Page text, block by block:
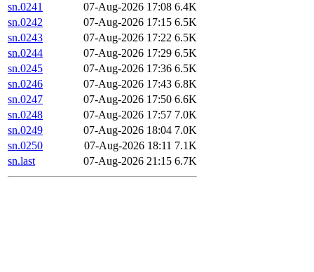
sn.0241
07-Aug-2026 17:08 6.4K
sn.0242
07-Aug-2026 17:15 6.5K
sn.0243
07-Aug-2026 17:22 6.5K
sn.0244
07-Aug-2026 17:29 6.5K
sn.0245
07-Aug-2026 17:36 6.5K
sn.0246
07-Aug-2026 17:43 6.8K
sn.0247
07-Aug-2026 17:50 6.6K
sn.0248
07-Aug-2026 17:57 7.0K
sn.0249
07-Aug-2026 18:04 7.0K
sn.0250
07-Aug-2026 18:11 7.1K
sn.last
07-Aug-2026 21:15 6.7K